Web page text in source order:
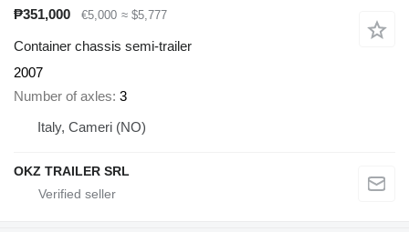
₱351,000
€5,000 ≈ $5,777
Container chassis semi-trailer
2007
Number of axles 3
Italy, Cameri (NO)
OKZ TRAILER SRL